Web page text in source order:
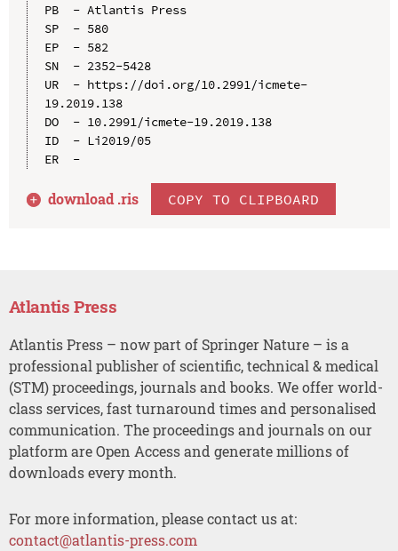
PB  - Atlantis Press
SP  - 580
EP  - 582
SN  - 2352-5428
UR  - https://doi.org/10.2991/icmete-
19.2019.138
DO  - 10.2991/icmete-19.2019.138
ID  - Li2019/05
ER  -
download .ris COPY TO CLIPBOARD
Atlantis Press
Atlantis Press – now part of Springer Nature – is a
professional publisher of scientific, technical & medical
(STM) proceedings, journals and books. We offer world-
class services, fast turnaround times and personalised
communication. The proceedings and journals on our
platform are Open Access and generate millions of
downloads every month.
For more information, please contact us at:
contact@atlantis-press.com